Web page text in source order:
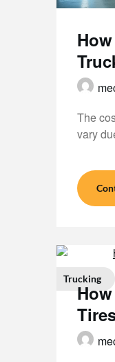
The
vary
Trucking